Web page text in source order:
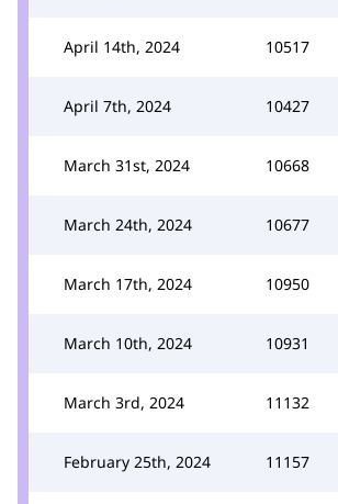
April 14th, 2024 10517
April 7th, 2024 10427
March 31st, 2024 10668
March 24th, 2024 10677
March 17th, 2024 10950
March 10th, 2024 10931
March 3rd, 2024 11132
February 25th, 2024 11157